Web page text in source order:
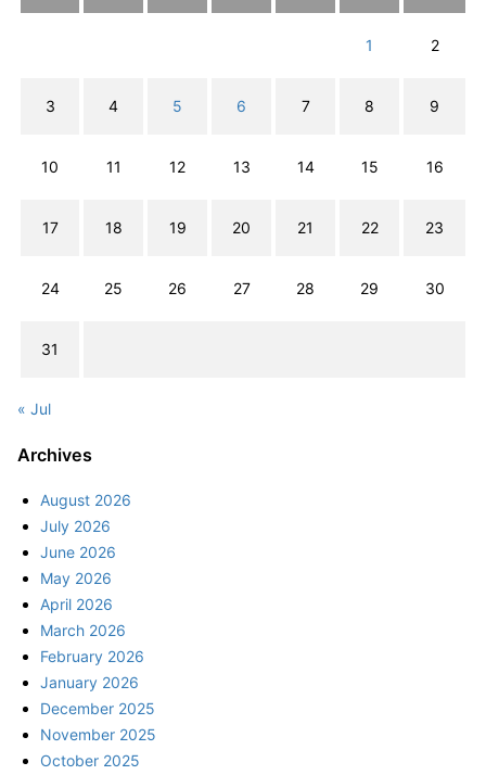
1 2
3 4 5 6 7 8 9
10 11 12 13 14 15 16
17 18 19 20 21 22 23
24 25 26 27 28 29 30
31
« Jul
Archives
August 2026
July 2026
June 2026
May 2026
April 2026
March 2026
February 2026
January 2026
December 2025
November 2025
October 2025